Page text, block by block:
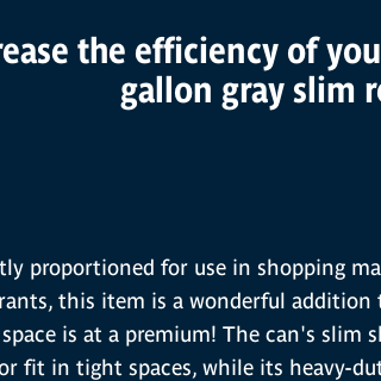
Features the efficiency of
gallon gray slim
proportioned for use in shopping
this item is a wonderful addition
is at a premium! The can's slim
fit in tight spaces, while its heavy-